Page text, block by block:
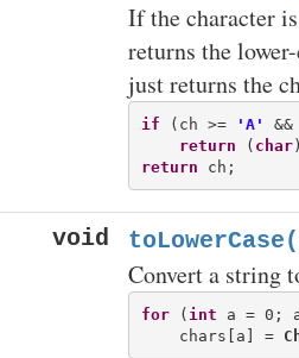
If the character
returns the
just returns the
if (ch >= 'A'
return ( char
return
void
Convert a string
for ( int a = 0;
    chars[a] =